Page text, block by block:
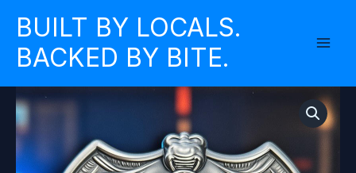
content
BUILT BY LOCALS.
BACKED BY BITE.